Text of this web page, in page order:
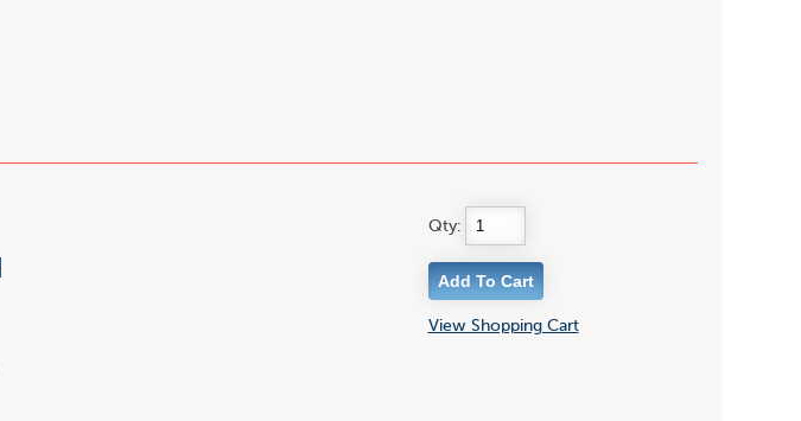
Qty:
View Shopping Cart